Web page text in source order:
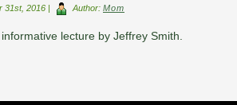
31st, 2016 | Author: Mom
lecture by Jeffrey Smith.